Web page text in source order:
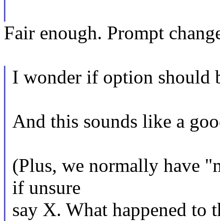
Fair enough. Prompt
I wonder if option should
And this sounds like a
(Plus, we normally have
if unsure
say X. What happened to